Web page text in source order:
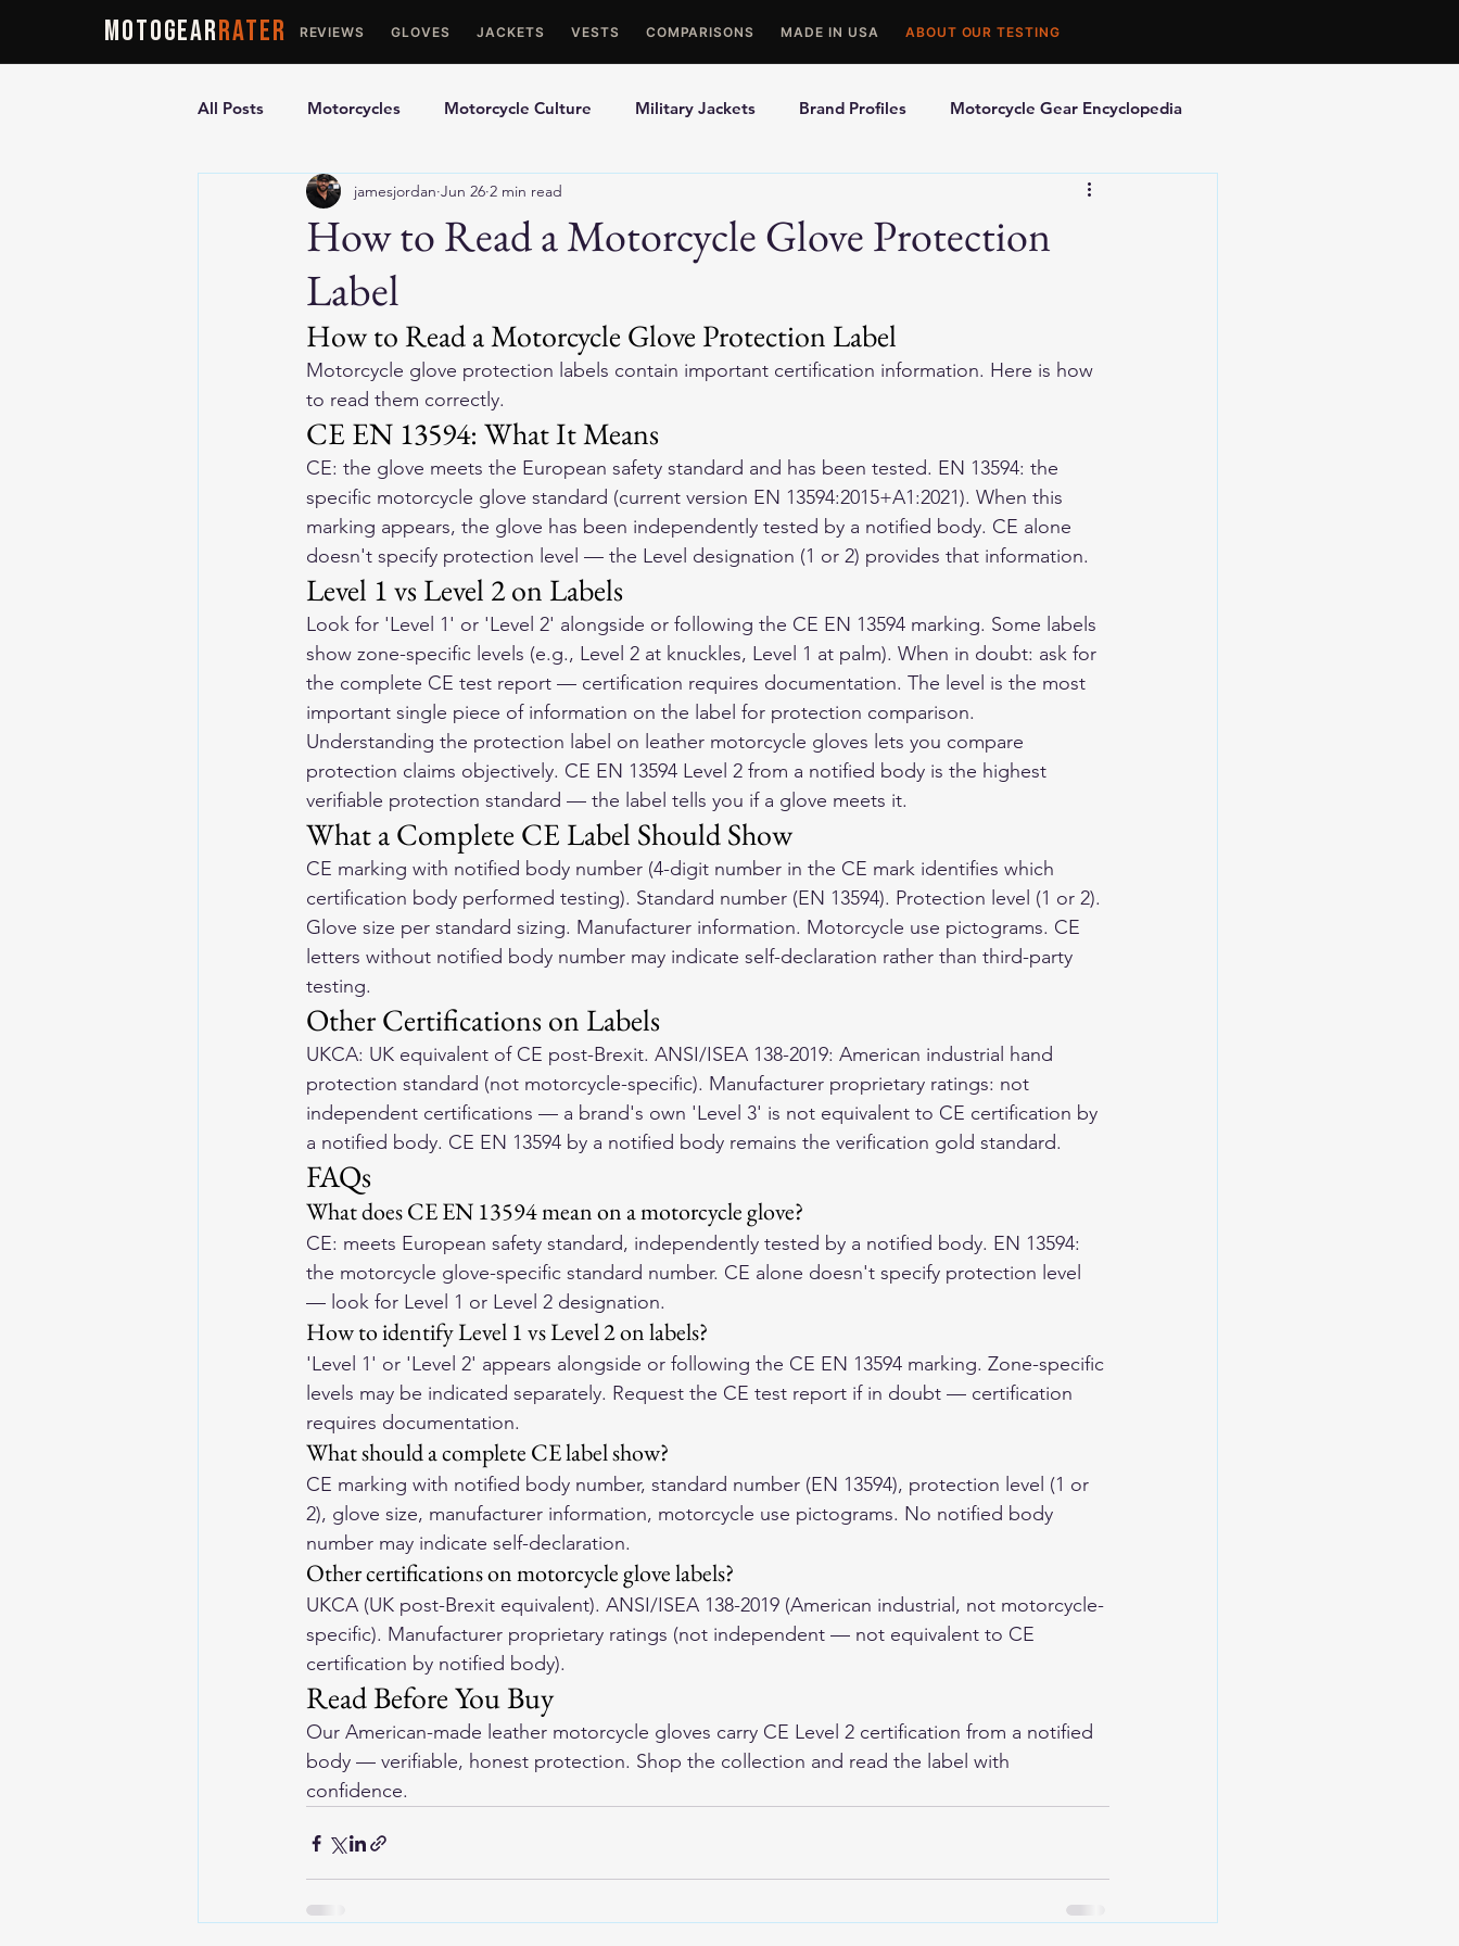
MOTOGEARRATER REVIEWS GLOVES JACKETS VESTS COMPARISONS MADE IN USA ABOUT OUR TESTING
All Posts Motorcycles Motorcycle Culture Military Jackets Brand Profiles Motorcycle Gear Encyclopedia
Ultimate Guides Comparisons Best Picks Motorcycle Accessories
Motorcycle Vests
How to Read a Motorcycle Glove Protection
Label
jamesjordan Jun 26 2 min read
How to Read a Motorcycle Glove Protection Label
Motorcycle glove protection labels contain important certification information. Here is how
to read them correctly.
CE EN 13594: What It Means
CE: the glove meets the European safety standard and has been tested. EN 13594: the
specific motorcycle glove standard (current version EN 13594:2015+A1:2021). When this
marking appears, the glove has been independently tested by a notified body. CE alone
doesn't specify protection level — the Level designation (1 or 2) provides that information.
Level 1 vs Level 2 on Labels
Look for 'Level 1' or 'Level 2' alongside or following the CE EN 13594 marking. Some labels
show zone-specific levels (e.g., Level 2 at knuckles, Level 1 at palm). When in doubt: ask for
the complete CE test report — certification requires documentation. The level is the most
important single piece of information on the label for protection comparison.
Understanding the protection label on leather motorcycle gloves lets you compare
protection claims objectively. CE EN 13594 Level 2 from a notified body is the highest
verifiable protection standard — the label tells you if a glove meets it.
What a Complete CE Label Should Show
CE marking with notified body number (4-digit number in the CE mark identifies which
certification body performed testing). Standard number (EN 13594). Protection level (1 or 2).
Glove size per standard sizing. Manufacturer information. Motorcycle use pictograms. CE
letters without notified body number may indicate self-declaration rather than third-party
testing.
Other Certifications on Labels
UKCA: UK equivalent of CE post-Brexit. ANSI/ISEA 138-2019: American industrial hand
protection standard (not motorcycle-specific). Manufacturer proprietary ratings: not
independent certifications — a brand's own 'Level 3' is not equivalent to CE certification by
a notified body. CE EN 13594 by a notified body remains the verification gold standard.
FAQs
What does CE EN 13594 mean on a motorcycle glove?
CE: meets European safety standard, independently tested by a notified body. EN 13594:
the motorcycle glove-specific standard number. CE alone doesn't specify protection level
— look for Level 1 or Level 2 designation.
How to identify Level 1 vs Level 2 on labels?
'Level 1' or 'Level 2' appears alongside or following the CE EN 13594 marking. Zone-specific
levels may be indicated separately. Request the CE test report if in doubt — certification
requires documentation.
What should a complete CE label show?
CE marking with notified body number, standard number (EN 13594), protection level (1 or
2), glove size, manufacturer information, motorcycle use pictograms. No notified body
number may indicate self-declaration.
Other certifications on motorcycle glove labels?
UKCA (UK post-Brexit equivalent). ANSI/ISEA 138-2019 (American industrial, not motorcycle-
specific). Manufacturer proprietary ratings (not independent — not equivalent to CE
certification by notified body).
Read Before You Buy
Our American-made leather motorcycle gloves carry CE Level 2 certification from a notified
body — verifiable, honest protection. Shop the collection and read the label with
confidence.